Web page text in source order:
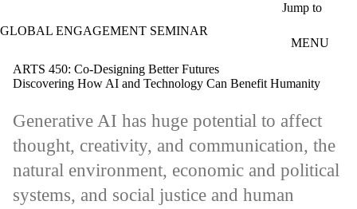
Jump to
GLOBAL ENGAGEMENT SEMINAR
MENU
ARTS 450: Co-Designing Better Futures
Discovering How AI and Technology Can Benefit Humanity
Generative AI has huge potential to affect
thought, creativity, and communication, the
natural environment, economic and political
systems, and social justice and human